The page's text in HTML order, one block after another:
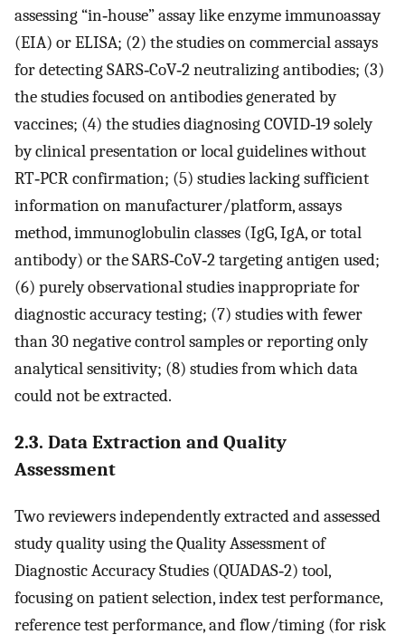
assessing “in‐house” assay like enzyme immunoassay
(EIA) or ELISA; (2) the studies on commercial assays
for detecting SARS‐CoV‐2 neutralizing antibodies; (3)
the studies focused on antibodies generated by
vaccines; (4) the studies diagnosing COVID‐19 solely
by clinical presentation or local guidelines without
RT‐PCR confirmation; (5) studies lacking sufficient
information on manufacturer/platform, assays
method, immunoglobulin classes (IgG, IgA, or total
antibody) or the SARS‐CoV‐2 targeting antigen used;
(6) purely observational studies inappropriate for
diagnostic accuracy testing; (7) studies with fewer
than 30 negative control samples or reporting only
analytical sensitivity; (8) studies from which data
could not be extracted.
2.3. Data Extraction and Quality
Assessment
Two reviewers independently extracted and assessed
study quality using the Quality Assessment of
Diagnostic Accuracy Studies (QUADAS‐2) tool,
focusing on patient selection, index test performance,
reference test performance, and flow/timing (for risk